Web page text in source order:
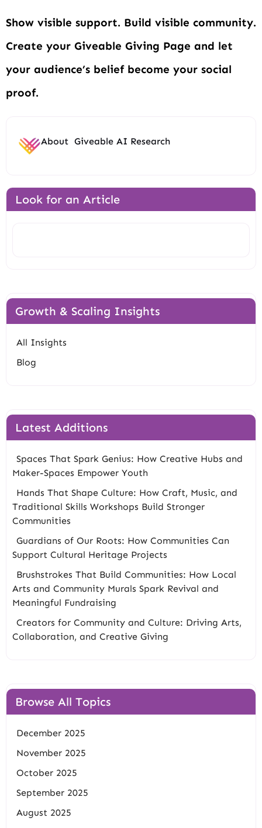
Show visible support. Build visible community.
Create your Giveable Giving Page and let
your audience’s belief become your social
proof.
About Giveable AI Research
Look for an Article
Growth & Scaling Insights
All Insights
Blog
Latest Additions
Spaces That Spark Genius: How Creative Hubs and
Maker-Spaces Empower Youth
Hands That Shape Culture: How Craft, Music, and
Traditional Skills Workshops Build Stronger
Communities
Guardians of Our Roots: How Communities Can
Support Cultural Heritage Projects
Brushstrokes That Build Communities: How Local
Arts and Community Murals Spark Revival and
Meaningful Fundraising
Creators for Community and Culture: Driving Arts,
Collaboration, and Creative Giving
Browse All Topics
December 2025
November 2025
October 2025
September 2025
August 2025